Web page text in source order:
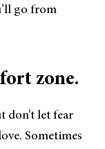
go from
zone.
don’t let fear
Sometimes